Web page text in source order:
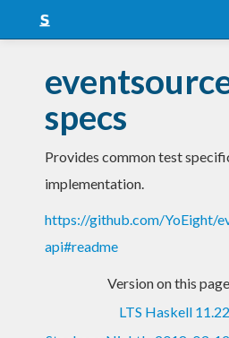
Snapshots
LTS
Nightly
specs
Provides common test
implementation.
https://github.com/YoEight/
api#readme
Version on this
LTS Haskell 11.22